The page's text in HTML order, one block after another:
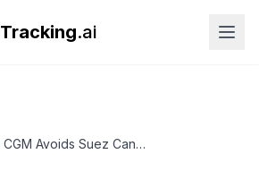
Tracking.ai
CMA CGM Avoids Suez Canal: Vessels Rerouted via Cape of Good Hope in 2026